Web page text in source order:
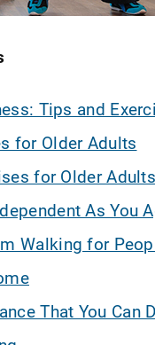
Tips and
for Older Adults
for Older Adults
As You
Walking for
That You Can